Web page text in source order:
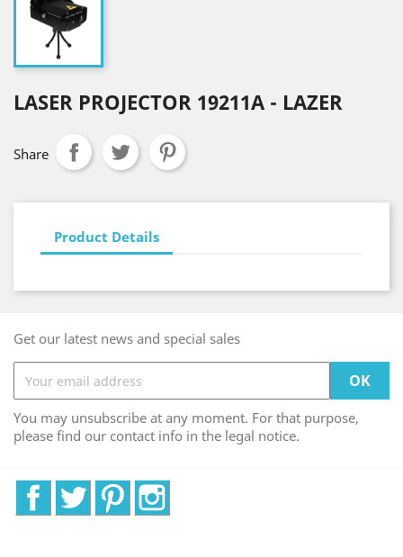
LASER PROJECTOR 19211A - LAZER
Share
Product Details
Get our latest news and special sales
You may unsubscribe at any moment. For that purpose,
please find our contact info in the legal notice.
FacebookTwitter Pinterest